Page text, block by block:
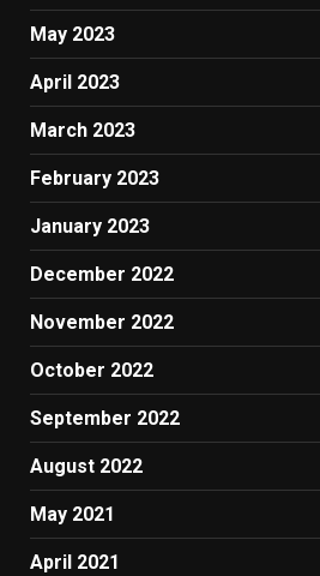
May 2023
April 2023
March 2023
February 2023
January 2023
December 2022
November 2022
October 2022
September 2022
August 2022
May 2021
April 2021